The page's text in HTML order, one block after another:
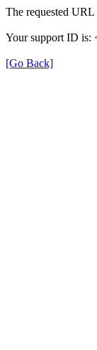
The requested
Your support ID is:
[Go Back]